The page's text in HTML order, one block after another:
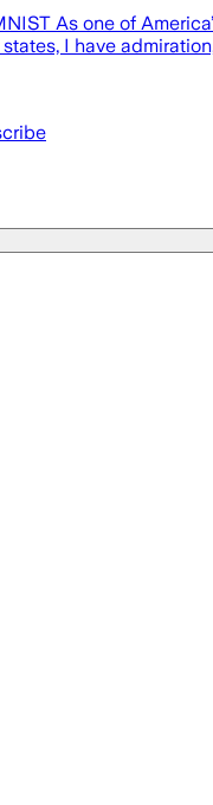
As one of
I have